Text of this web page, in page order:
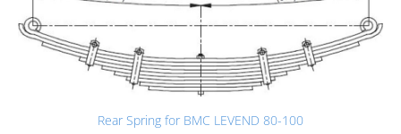
Rear Spring for BMC LEVEND 80-100